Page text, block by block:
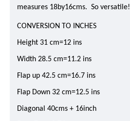
measures 18by16cms. So versatile!
CONVERSION TO INCHES
Height 31 cm=12 ins
Width 28.5 cm=11.2 ins
Flap up 42.5 cm=16.7 ins
Flap Down 32 cm=12.5 ins
Diagonal 40cms + 16inch